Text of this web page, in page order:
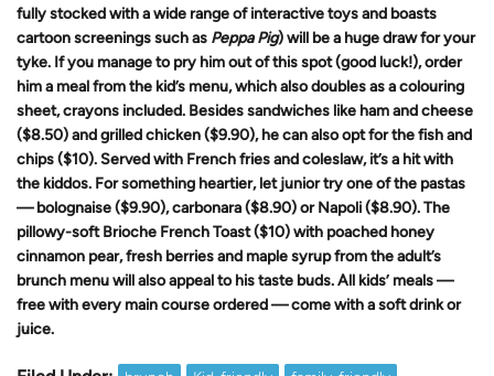
fully stocked with a wide range of interactive toys and boasts
cartoon screenings such as Peppa Pig)will be a huge draw for your
tyke. If you manage to pry him out of this spot (good luck!), order
him a meal from the kid’s menu, which also doubles as a colouring
sheet, crayons included. Besides sandwiches like ham and cheese
($8.50) and grilled chicken ($9.90), he can also opt for the fish and
chips ($10). Served with French fries and coleslaw, it’s a hit with
the kiddos. For something heartier, let junior try one of the pastas
— bolognaise ($9.90), carbonara ($8.90) or Napoli ($8.90). The
pillowy-soft Brioche French Toast ($10) with poached honey
cinnamon pear, fresh berries and maple syrup from the adult’s
brunch menu will also appeal to his taste buds. All kids’ meals —
free with every main course ordered — come with a soft drink or
juice.